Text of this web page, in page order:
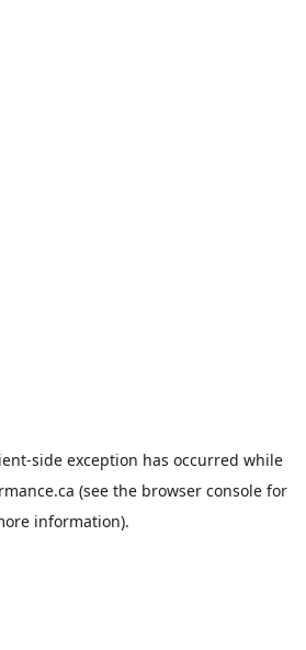
-side exception has occurred while
(see the browser console for
information).